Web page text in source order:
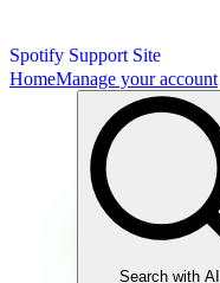
Spotify Support Site
HomeManage your account
Search with AI